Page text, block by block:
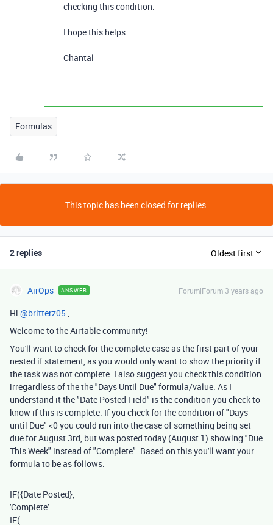
checking this condition.
I hope this helps.
Chantal
Formulas
This topic has been closed for replies.
2 replies Oldest first
AirOps ANSWER Forum|Forum|3 years ago
Hi @britterz05 ,
Welcome to the Airtable community!
You'll want to check for the complete case as the first part of your
nested if statement, as you would only want to show the priority if
the task was not complete. I also suggest you check this condition
irregardless of the the "Days Until Due" formula/value. As I
understand it the "Date Posted Field" is the condition you check to
know if this is complete. If you check for the condition of "Days
until Due" <0 you could run into the case of something being set
due for August 3rd, but was posted today (August 1) showing "Due
This Week" instead of "Complete". Based on this you'll want your
formula to be as follows:
IF({Date Posted},
'Complete'
IF(